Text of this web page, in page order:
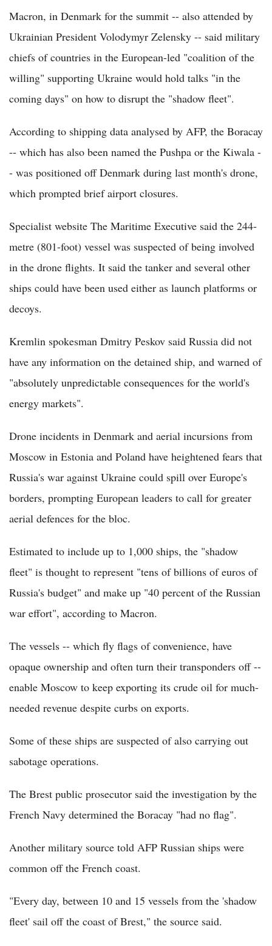
Macron, in Denmark for the summit -- also attended by
Ukrainian President Volodymyr Zelensky -- said military
chiefs of countries in the European-led "coalition of the
willing" supporting Ukraine would hold talks "in the
coming days" on how to disrupt the "shadow fleet".
According to shipping data analysed by AFP, the Boracay
-- which has also been named the Pushpa or the Kiwala -
- was positioned off Denmark during last month's drone,
which prompted brief airport closures.
Specialist website The Maritime Executive said the 244-
metre (801-foot) vessel was suspected of being involved
in the drone flights. It said the tanker and several other
ships could have been used either as launch platforms or
decoys.
Kremlin spokesman Dmitry Peskov said Russia did not
have any information on the detained ship, and warned of
"absolutely unpredictable consequences for the world's
energy markets".
Drone incidents in Denmark and aerial incursions from
Moscow in Estonia and Poland have heightened fears that
Russia's war against Ukraine could spill over Europe's
borders, prompting European leaders to call for greater
aerial defences for the bloc.
Estimated to include up to 1,000 ships, the "shadow
fleet" is thought to represent "tens of billions of euros of
Russia's budget" and make up "40 percent of the Russian
war effort", according to Macron.
The vessels -- which fly flags of convenience, have
opaque ownership and often turn their transponders off --
enable Moscow to keep exporting its crude oil for much-
needed revenue despite curbs on exports.
Some of these ships are suspected of also carrying out
sabotage operations.
The Brest public prosecutor said the investigation by the
French Navy determined the Boracay "had no flag".
Another military source told AFP Russian ships were
common off the French coast.
"Every day, between 10 and 15 vessels from the 'shadow
fleet' sail off the coast of Brest," the source said.